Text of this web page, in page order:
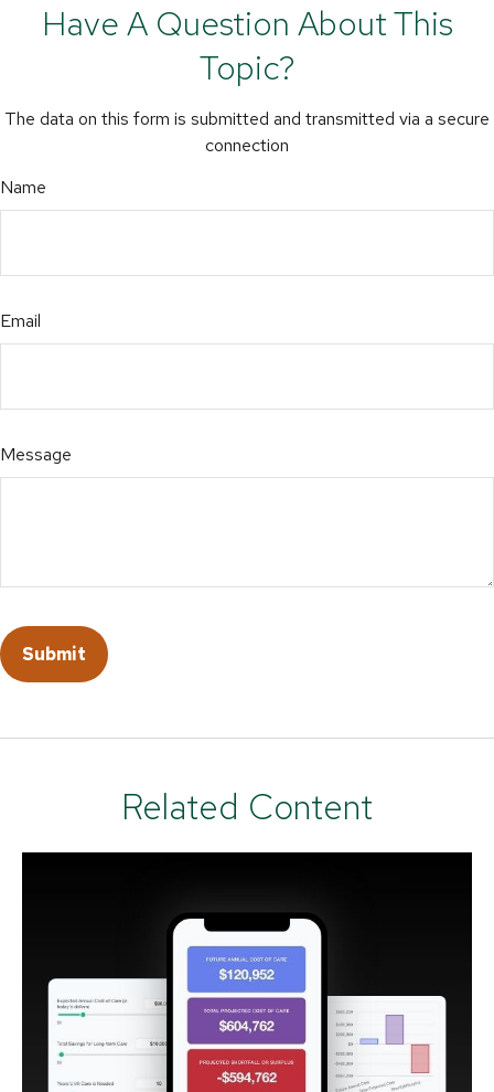
Have A Question About This
Topic?
The data on this form is submitted and transmitted via a secure
connection
Name
Email
Message
Related Content